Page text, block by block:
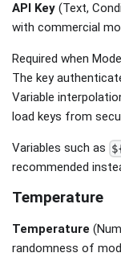
API Key (Text,
with commercial
Required when
The key
Variable
load keys from
Variables such as
recommended
Temperature
Temperature
randomness of